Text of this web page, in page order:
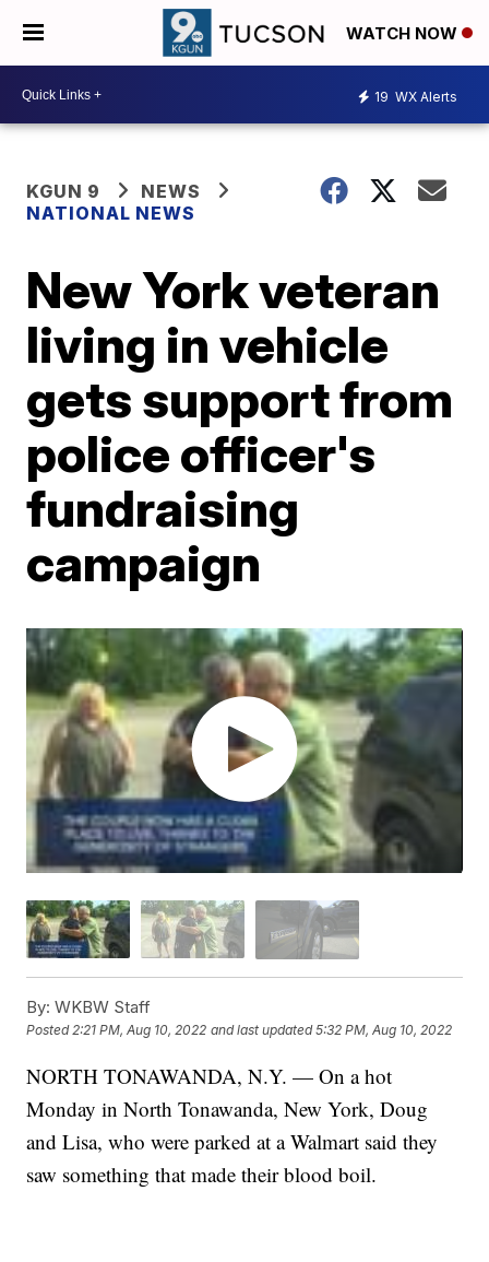
WATCH NOW
19 WX Alerts
KGUN 9
NEWS
NATIONAL NEWS
New York veteran
living in vehicle
gets support from
police officer's
fundraising
campaign
By: WKBW Staff
Posted2:21 PM, Aug 10, 2022 and last updated 5:32 PM, Aug 10, 2022
NORTH TONAWANDA, N.Y. — On a hot
Monday in North Tonawanda, New York, Doug
and Lisa, who were parked at a Walmart said they
saw something that made their blood boil.